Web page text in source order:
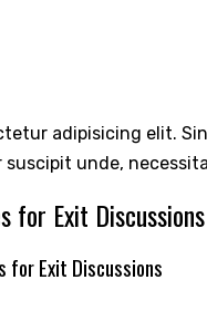
adipisicing elit.
unde,
for Exit Discussions
for Exit Discussions